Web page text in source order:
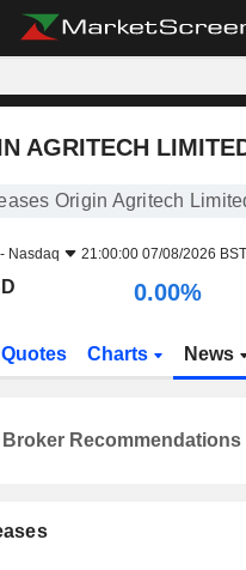
LIMITED
AGRITECH
Origin Agritech
Nasdaq 21:00:00 07/08/2026 BST
0.00%
Quotes Charts News
Broker Recommendations